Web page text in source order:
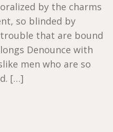
by the charms
so blinded by
that are bound
Denounce with
men who are so
[…]